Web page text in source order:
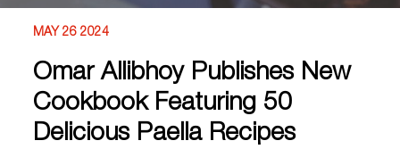
MAY 26 2024
Omar Allibhoy Publishes New
Cookbook Featuring 50
Delicious Paella Recipes